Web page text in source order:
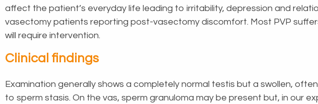
affect the patient’s everyday life leading to irritability, depression and
vasectomy patients reporting post-vasectomy discomfort. Most PVP
will require intervention.
Clinical findings
Examination generally shows a completely normal testis but a swollen,
to sperm stasis. On the vas, sperm granuloma may be present but, in our